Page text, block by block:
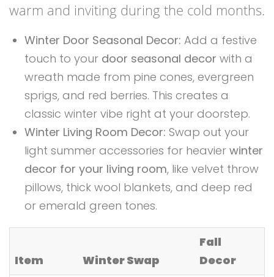
warm and inviting during the cold months.
Winter Door Seasonal Decor: Add a festive
touch to your door seasonal decor with a
wreath made from pine cones, evergreen
sprigs, and red berries. This creates a
classic winter vibe right at your doorstep.
Winter Living Room Decor: Swap out your
light summer accessories for heavier winter
decor for your living room, like velvet throw
pillows, thick wool blankets, and deep red
or emerald green tones.
Item Winter Swap
Fall
Decor